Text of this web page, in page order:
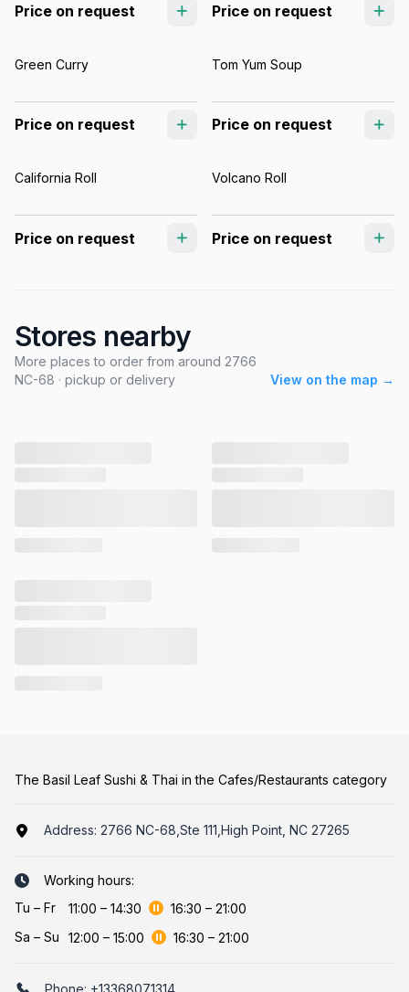
Price on request Price on request
Green Curry
Price on request
Tom Yum Soup
Price on request
California Roll
Price on request
Volcano Roll
Price on request
Stores nearby
More places to order from around 2766
NC-68 · pickup or delivery
View on the map →
The Basil Leaf Sushi & Thai in the Cafes/Restaurants category
Address: 2766 NC-68,Ste 111,High Point, NC 27265
Working hours:
Tu – Fr 11:00 – 14:30 16:30 – 21:00
Sa – Su 12:00 – 15:00 16:30 – 21:00